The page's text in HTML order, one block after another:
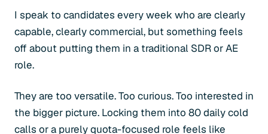
I speak to candidates every week who are clearly
capable, clearly commercial, but something feels
off about putting them in a traditional SDR or AE
role.
They are too versatile. Too curious. Too interested in
the bigger picture. Locking them into 80 daily cold
calls or a purely quota-focused role feels like